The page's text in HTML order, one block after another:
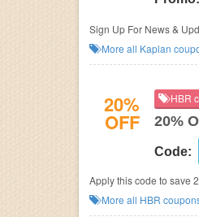
Sign Up For News &
More all Kaplan
20%
OFF
HBR
20%
Code:
Apply this code to save
More all HBR